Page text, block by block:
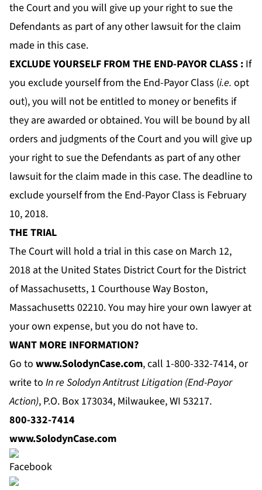
the Court and you will give up your right to sue the
Defendants as part of any other lawsuit for the claim
made in this case.
EXCLUDE YOURSELF FROM THE END-PAYOR CLASS : If
you exclude yourself from the End-Payor Class (i.e. opt
out), you will not be entitled to money or benefits if
they are awarded or obtained. You will be bound by all
orders and judgments of the Court and you will give up
your right to sue the Defendants as part of any other
lawsuit for the claim made in this case. The deadline to
exclude yourself from the End-Payor Class is February
10, 2018.
THE TRIAL
The Court will hold a trial in this case on March 12,
2018 at the United States District Court for the District
of Massachusetts, 1 Courthouse Way Boston,
Massachusetts 02210. You may hire your own lawyer at
your own expense, but you do not have to.
WANT MORE INFORMATION?
Go to www.SolodynCase.com, call 1-800-332-7414, or
write to In re Solodyn Antitrust Litigation (End-Payor
Action), P.O. Box 173034, Milwaukee, WI 53217.
800-332-7414
www.SolodynCase.com